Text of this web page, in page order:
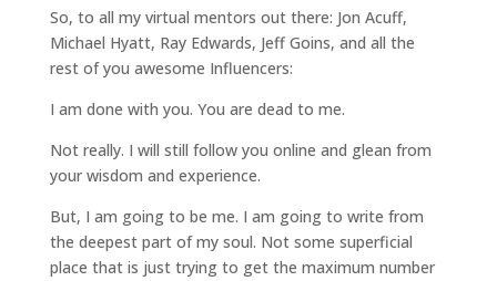
So, to all my virtual mentors out there: Jon Acuff,
Michael Hyatt, Ray Edwards, Jeff Goins, and all the
rest of you awesome Influencers:
I am done with you. You are dead to me.
Not really. I will still follow you online and glean from
your wisdom and experience.
But, I am going to be me. I am going to write from
the deepest part of my soul. Not some superficial
place that is just trying to get the maximum number